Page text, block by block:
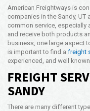
American Freightways is
companies in the Sandy, UT
common service, especially
and receive both products
business, one large aspect
is important to find a freight
experienced, and well
FREIGHT
SANDY
There are many different